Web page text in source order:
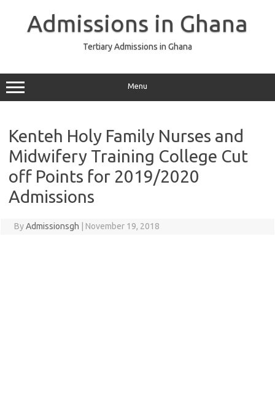
Admissions in Ghana
Tertiary Admissions in Ghana
Menu
Kenteh Holy Family Nurses and
Midwifery Training College Cut
off Points for 2019/2020
Admissions
ByAdmissionsgh November 19, 2018